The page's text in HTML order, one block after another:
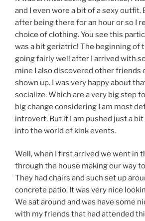
and I even wore a bit of a sexy outfit.
after being there for an hour or so I
choice of clothing. You see this
was a bit geriatric! The beginning of
going fairly well after I arrived with
mine I also discovered other friends
shown up. I was very happy about
socialize. Which are a very big step
big change considering I am most
introvert. But if I am pushed just a
into the world of kink events.
Well, when I first arrived we went in
through the house making our way
They had chairs and such set up
concrete patio. It was very nice
We sat around and was have some
with my friends that had attended